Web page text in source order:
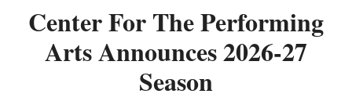
Center For The Performing
Arts Announces 2026-27
Season